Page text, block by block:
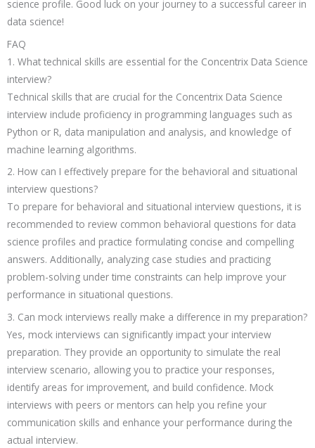
science profile. Good luck on your journey to a successful career in
data science!
FAQ
1. What technical skills are essential for the Concentrix Data Science
interview?
Technical skills that are crucial for the Concentrix Data Science
interview include proficiency in programming languages such as
Python or R, data manipulation and analysis, and knowledge of
machine learning algorithms.
2. How can I effectively prepare for the behavioral and situational
interview questions?
To prepare for behavioral and situational interview questions, it is
recommended to review common behavioral questions for data
science profiles and practice formulating concise and compelling
answers. Additionally, analyzing case studies and practicing
problem-solving under time constraints can help improve your
performance in situational questions.
3. Can mock interviews really make a difference in my preparation?
Yes, mock interviews can significantly impact your interview
preparation. They provide an opportunity to simulate the real
interview scenario, allowing you to practice your responses,
identify areas for improvement, and build confidence. Mock
interviews with peers or mentors can help you refine your
communication skills and enhance your performance during the
actual interview.